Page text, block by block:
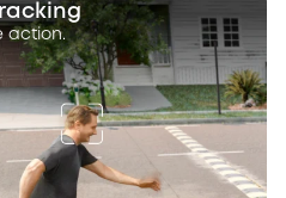
action.